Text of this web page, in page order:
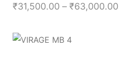
₹31,500.00 – ₹63,000.00